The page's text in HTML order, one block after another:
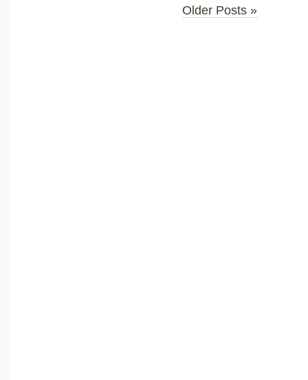
Older Posts »